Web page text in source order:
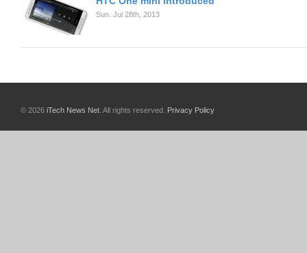
Sun. Jul 28th, 2013
© 2026 iTech News Net . All rights reserved. Privacy Policy